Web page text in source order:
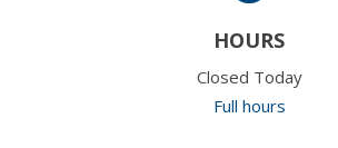
HOURS
Closed Today
Full hours